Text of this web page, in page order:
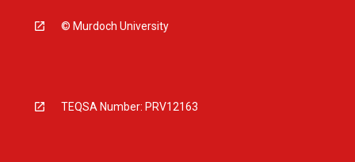
© Murdoch University
TEQSA Number: PRV12163